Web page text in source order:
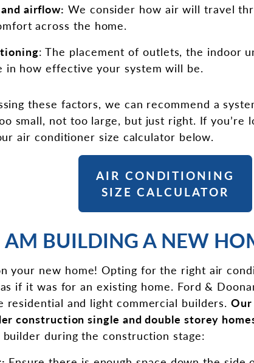
airflow: We consider how air will travel
across the home.
: The placement of outlets, the indoor
in how effective your system will be.
these factors, we can recommend a
small, not too large, but just right. If you’re
air conditioner size calculator below.
AIR CONDITIONING
SIZE CALCULATOR
BUILDING A NEW
your new home! Opting for the right air
if it was for an existing home. Ford &
residential and light commercial builders.Our
construction single and double storey
during the construction stage: